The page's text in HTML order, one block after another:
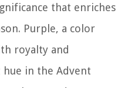
that enriches
Purple, a color
royalty and
in the Advent